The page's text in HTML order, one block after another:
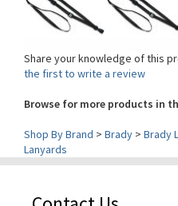
Share your knowledge of this
Browse for more products in
Shop By Brand>Brady>Brady